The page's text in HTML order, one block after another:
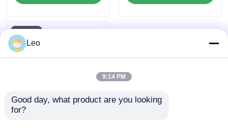
Safety
Leo
9:14 PM
Good day, what product are you looking
for?